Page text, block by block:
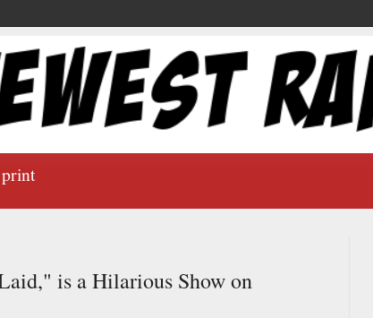
is a Hilarious Show on